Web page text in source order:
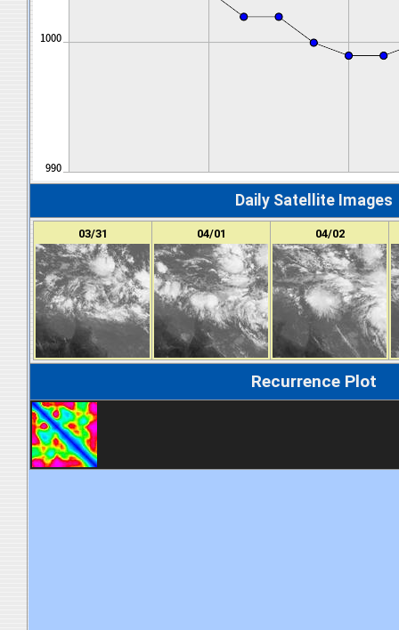
Daily Satellite Images
03/31 04/01 04/02
Recurrence Plot